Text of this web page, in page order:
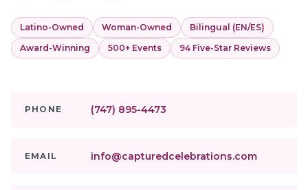
Latino-Owned Woman-Owned
Bilingual (EN/ES)
Award-Winning
500+ Events 94 Five-Star Reviews
PHONE (747) 895-4473
EMAIL info@capturedcelebrations.com